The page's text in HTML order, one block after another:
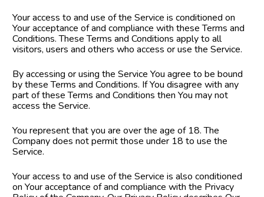
Your access to and use of the Service is conditioned on
Your acceptance of and compliance with these Terms and
Conditions. These Terms and Conditions apply to all
visitors, users and others who access or use the Service.
By accessing or using the Service You agree to be bound
by these Terms and Conditions. If You disagree with any
part of these Terms and Conditions then You may not
access the Service.
You represent that you are over the age of 18. The
Company does not permit those under 18 to use the
Service.
Your access to and use of the Service is also conditioned
on Your acceptance of and compliance with the Privacy